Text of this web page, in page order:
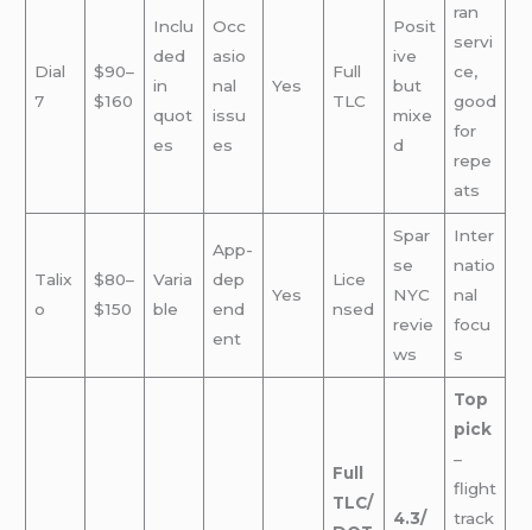
Dial
7
$90–
$160
Inclu
ded
in
quot
es
Occ
asio
nal
issu
es
Yes
Full
TLC
Posit
ive
but
mixe
d
ran
servi
ce,
good
for
repe
ats
Talix
o
$80–
$150
Varia
ble
App-
dep
end
ent
Yes
Lice
nsed
Spar
se
NYC
revie
ws
Inter
natio
nal
focu
s
Full
TLC/
4.3/
Top
pick
–
flight
track